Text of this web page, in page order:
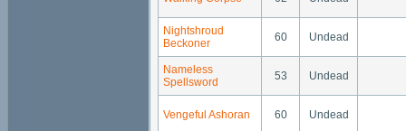
Nightshroud
Beckoner
60 Undead
Nameless
Spellsword
53 Undead
Vengeful Ashoran 60 Undead